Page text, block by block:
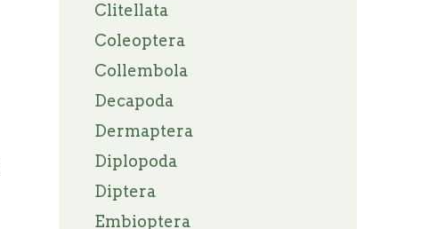
Clitellata
Coleoptera
Collembola
Decapoda
Dermaptera
Diplopoda
Diptera
Embioptera